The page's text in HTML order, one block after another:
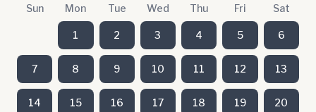
Sun Mon Tue Wed Thu Fri Sat
1 2 3 4 5 6
7 8 9 10 11 12 13
14 15 16 17 18 19 20